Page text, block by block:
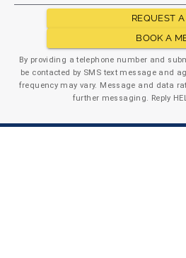
REQUEST
BOOK A
By providing a telephone number and
be contacted by SMS text message and
frequency may vary. Message and data
further messaging. Reply